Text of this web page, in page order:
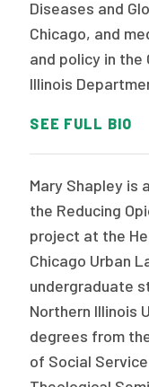
Diseases and
Chicago, and
and policy in
Illinois
SEE FULL BIO
Mary Shapley is
the Reducing
project at the
Chicago Urban
undergraduate
Northern Illinois
degrees from
of Social